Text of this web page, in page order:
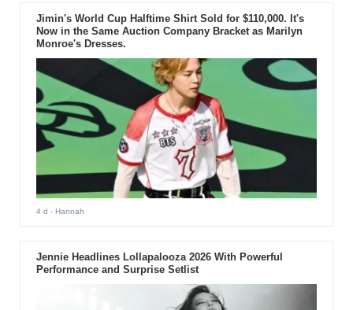
Jimin's World Cup Halftime Shirt Sold for $110,000. It's
Now in the Same Auction Company Bracket as Marilyn
Monroe's Dresses.
4 d - Hannah
Jennie Headlines Lollapalooza 2026 With Powerful
Performance and Surprise Setlist